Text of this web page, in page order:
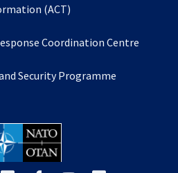
in
new
(ACT)
a
tab
Coordination Centre
Security Programme